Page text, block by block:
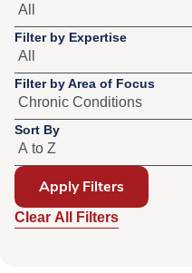
Filter by Expertise
Filter by Area of Focus
Sort By